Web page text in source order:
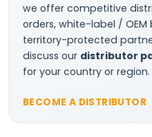
we offer competitive
orders, white-label /
territory-protected
discuss our distributor
for your country or region.
BECOME A DISTRIBUTOR